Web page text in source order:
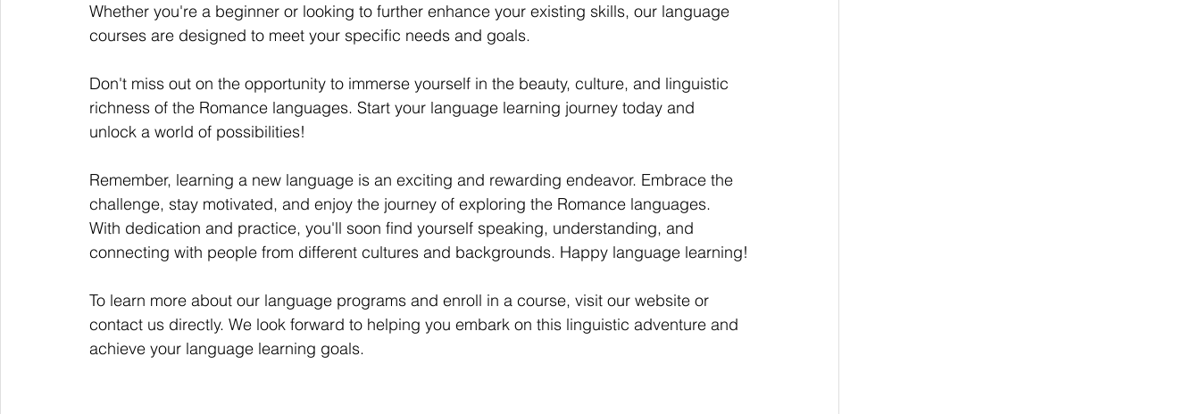
Whether you're a beginner or looking to further enhance your existing skills, our language
courses are designed to meet your specific needs and goals.
Don't miss out on the opportunity to immerse yourself in the beauty, culture, and linguistic
richness of the Romance languages. Start your language learning journey today and
unlock a world of possibilities!
Remember, learning a new language is an exciting and rewarding endeavor. Embrace the
challenge, stay motivated, and enjoy the journey of exploring the Romance languages.
With dedication and practice, you'll soon find yourself speaking, understanding, and
connecting with people from different cultures and backgrounds. Happy language learning!
To learn more about our language programs and enroll in a course, visit our website or
contact us directly. We look forward to helping you embark on this linguistic adventure and
achieve your language learning goals.